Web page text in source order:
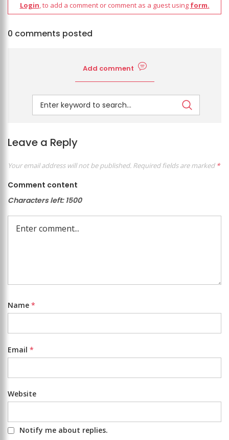
Login, to add a comment or comment as a guest using form.
0 comments posted
Add comment
Leave a Reply
Your email address will not be published. Required fields are marked *
Comment content
Characters left: 1500
Name *
Email *
Website
Notify me about replies.